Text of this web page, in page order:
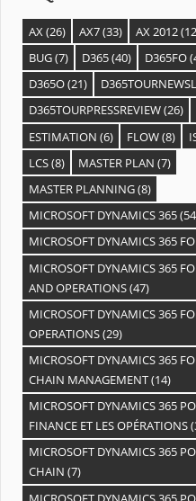
AX(26) AX7(33) AX 2012
BUG(7) D365(40) D365FO
D365O(21)
D365TOURPRESSREVIEW(26)
ESTIMATION (6) FLOW(8)
LCS(8) MASTER PLAN (7)
MASTER PLANNING(8)
MICROSOFT DYNAMICS 365
MICROSOFT DYNAMICS 365
MICROSOFT DYNAMICS 365
AND OPERATIONS(47)
MICROSOFT DYNAMICS 365
OPERATIONS(29)
MICROSOFT DYNAMICS 365
CHAIN MANAGEMENT(14)
MICROSOFT DYNAMICS 365
FINANCE ET LES OPÉRATIONS
MICROSOFT DYNAMICS 365
CHAIN (7)